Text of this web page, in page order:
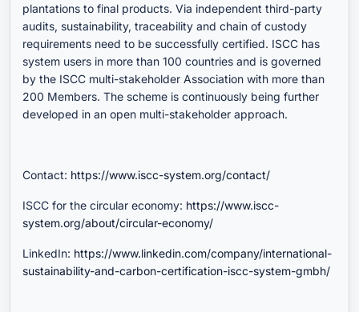
plantations to final products. Via independent third-party
audits, sustainability, traceability and chain of custody
requirements need to be successfully certified. ISCC has
system users in more than 100 countries and is governed
by the ISCC multi-stakeholder Association with more than
200 Members. The scheme is continuously being further
developed in an open multi-stakeholder approach.
Contact: https://www.iscc-system.org/contact/
ISCC for the circular economy: https://www.iscc-
system.org/about/circular-economy/
LinkedIn: https://www.linkedin.com/company/international-
sustainability-and-carbon-certification-iscc-system-gmbh/